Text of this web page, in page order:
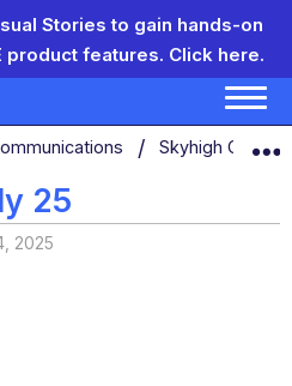
Stories to gain hands-on
product features. Click here.
global hierarchy
Skyhigh
25
2025